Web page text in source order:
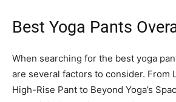
Best Yoga Pants
When searching for the best yoga
are several factors to consider. From
High-Rise Pant to Beyond Yoga’s